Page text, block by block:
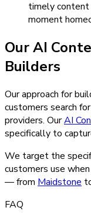
timely content
moment
OurAI
Builders
Our approach for
customers search
providers. OurAI
specifically to
We target the
customers use
— from Maidstone
FAQ